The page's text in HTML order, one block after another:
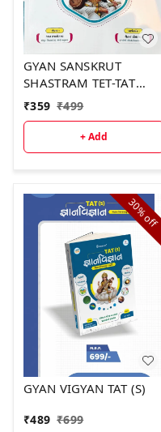
GYAN SANSKRUT
SHASTRAM TET-TAT
PADHDHATISHASTRA
₹359 ₹499
+ Add
30%
off
GYAN VIGYAN TAT (S)
₹489 ₹699